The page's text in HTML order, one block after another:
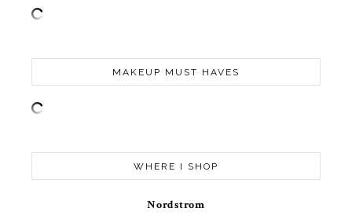
MAKEUP MUST HAVES
WHERE I SHOP
Nordstrom